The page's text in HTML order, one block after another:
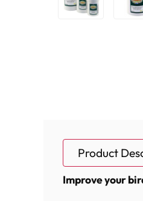
Product
Improve your